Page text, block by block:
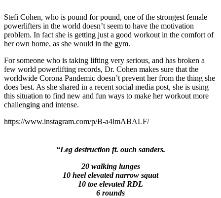
Stefi Cohen, who is pound for pound, one of the strongest female
powerlifters in the world doesn’t seem to have the motivation
problem. In fact she is getting just a good workout in the comfort of
her own home, as she would in the gym.
For someone who is taking lifting very serious, and has broken a
few world powerlifting records, Dr. Cohen makes sure that the
worldwide Corona Pandemic doesn’t prevent her from the thing she
does best. As she shared in a recent social media post, she is using
this situation to find new and fun ways to make her workout more
challenging and intense.
https://www.instagram.com/p/B-a4lmABALF/
“Leg destruction ft. ouch sanders.
20 walking lunges
10 heel elevated narrow squat
10 toe elevated RDL
6 rounds